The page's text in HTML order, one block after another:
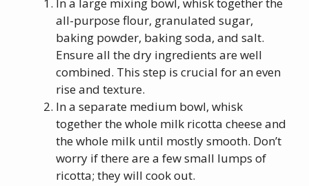
all-purpose flour, granulated sugar,
baking powder, baking soda, and salt.
Ensure all the dry ingredients are well
combined. This step is crucial for an even
rise and texture.
In a separate medium bowl, whisk
together the whole milk ricotta cheese and
the whole milk until mostly smooth. Don’t
worry if there are a few small lumps of
ricotta; they will cook out.